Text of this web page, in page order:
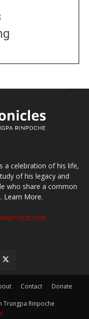
a celebration of his life,
of his legacy and
who share a common
Learn More.
Contact Donate
Trungpa Rinpoche